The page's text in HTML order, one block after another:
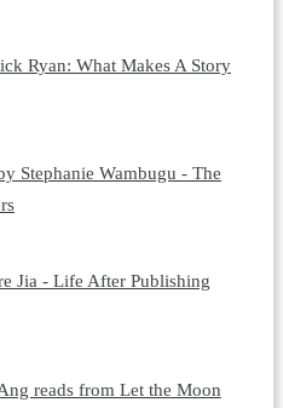
Ryan: What Makes A Story
Stephanie Wambugu - The
Jia - Life After Publishing
reads from Let the Moon